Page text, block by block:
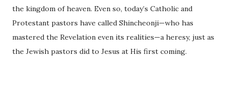
the kingdom of heaven. Even so, today’s Catholic and
Protestant pastors have called Shincheonji—who has
mastered the Revelation even its realities—a heresy, just as
the Jewish pastors did to Jesus at His first coming.